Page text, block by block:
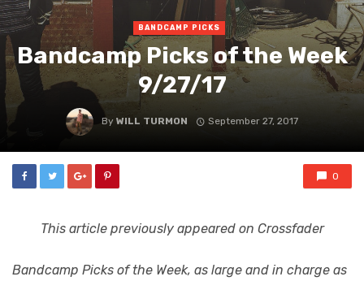
BANDCAMP PICKS
Bandcamp Picks of the Week
9/27/17
By WILL TURMON September 27, 2017
0
This article previously appeared on Crossfader
Bandcamp Picks of the Week, as large and in charge as